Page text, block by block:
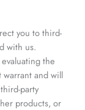
you to third-
with us.
the
and will
party
products, or